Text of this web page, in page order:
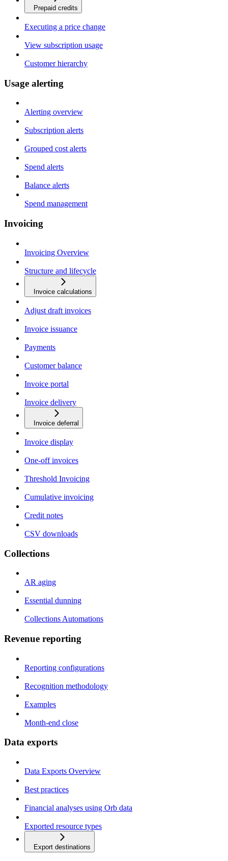
Prepaid credits
Executing a price change
View subscription usage
Customer hierarchy
Usage alerting
Alerting overview
Subscription alerts
Grouped cost alerts
Spend alerts
Balance alerts
Spend management
Invoicing
Invoicing Overview
Structure and lifecycle
Invoice calculations
Adjust draft invoices
Invoice issuance
Payments
Customer balance
Invoice portal
Invoice delivery
Invoice deferral
Invoice display
One-off invoices
Threshold Invoicing
Cumulative invoicing
Credit notes
CSV downloads
Collections
AR aging
Essential dunning
Collections Automations
Revenue reporting
Reporting configurations
Recognition methodology
Examples
Month-end close
Data exports
Data Exports Overview
Best practices
Financial analyses using Orb data
Exported resource types
Export destinations